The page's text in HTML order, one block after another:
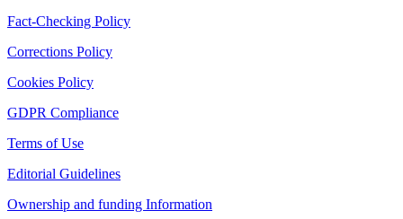
Fact-Checking Policy
Corrections Policy
Cookies Policy
GDPR Compliance
Terms of Use
Editorial Guidelines
Ownership and funding Information